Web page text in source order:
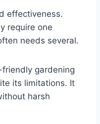
effectiveness.
require one
needs several.
gardening
its limitations. It
harsh